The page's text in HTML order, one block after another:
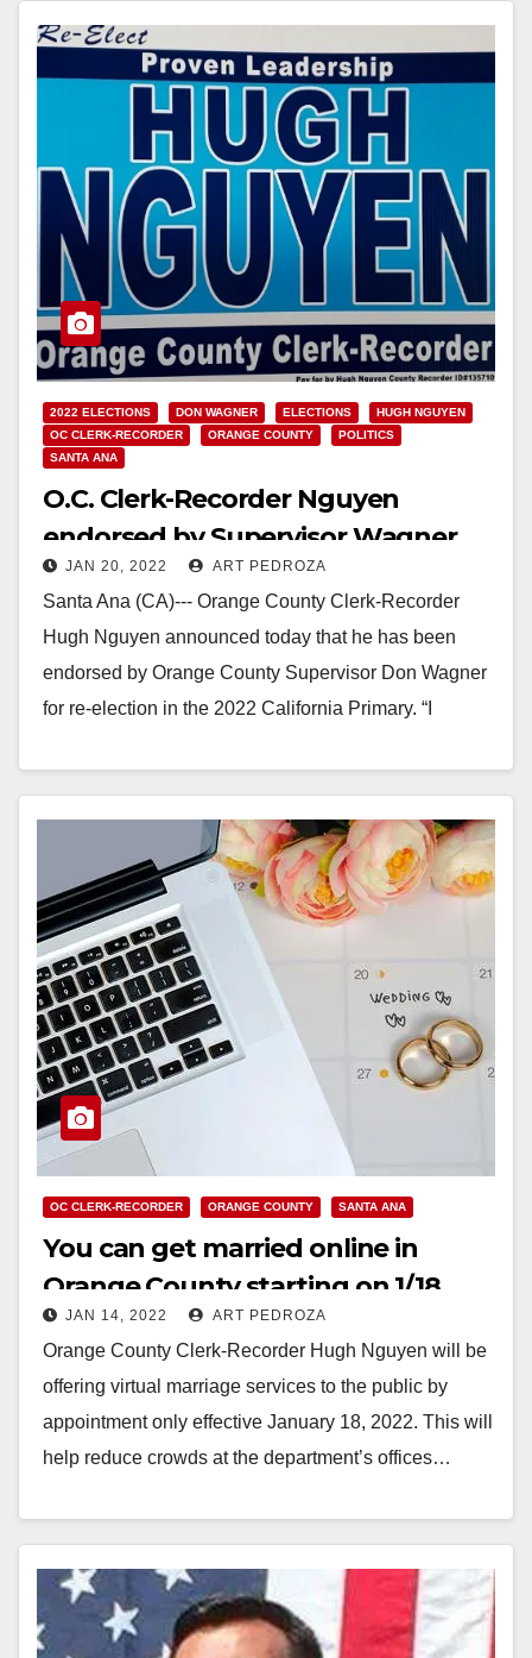
2022 ELECTIONS DON WAGNER ELECTIONS
HUGH NGUYEN
OC CLERK-RECORDER
ORANGE COUNTY
POLITICS
SANTA ANA
O.C. Clerk-Recorder Nguyen
endorsed by Supervisor Wagner
JAN 20, 2022 ART PEDROZA
Santa Ana (CA)--- Orange County Clerk-Recorder
Hugh Nguyen announced today that he has been
endorsed by Orange County Supervisor Don Wagner
for re-election in the 2022 California Primary. “I
Read More
OC CLERK-RECORDER ORANGE COUNTY SANTA ANA
You can get married online in
Orange County starting on 1/18
JAN 14, 2022 ART PEDROZA
Orange County Clerk-Recorder Hugh Nguyen will be
offering virtual marriage services to the public by
appointment only effective January 18, 2022. This will
help reduce crowds at the department’s offices…